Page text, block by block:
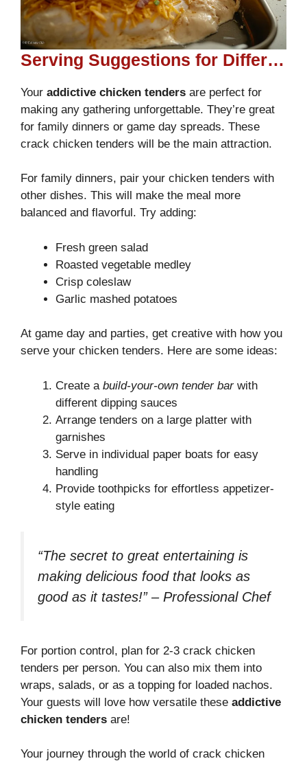
Serving Suggestions for Different Occasions
Your addictive chicken tenders are perfect for
making any gathering unforgettable. They’re great
for family dinners or game day spreads. These
crack chicken tenders will be the main attraction.
For family dinners, pair your chicken tenders with
other dishes. This will make the meal more
balanced and flavorful. Try adding:
Fresh green salad
Roasted vegetable medley
Crisp coleslaw
Garlic mashed potatoes
At game day and parties, get creative with how you
serve your chicken tenders. Here are some ideas:
Create a build-your-own tender barwith
different dipping sauces
Arrange tenders on a large platter with
garnishes
Serve in individual paper boats for easy
handling
Provide toothpicks for effortless appetizer-
style eating
“The secret to great entertaining is
making delicious food that looks as
good as it tastes!” – Professional Chef
For portion control, plan for 2-3 crack chicken
tenders per person. You can also mix them into
wraps, salads, or as a topping for loaded nachos.
Your guests will love how versatile these addictive
chicken tenders are!
Your journey through the world of crack chicken